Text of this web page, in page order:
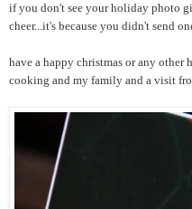
if you don't see your holiday photo
cheer...it's because you didn't send
have a happy christmas or any
cooking and my family and a visit